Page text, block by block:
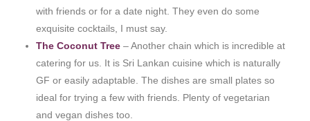
with friends or for a date night. They even do some
exquisite cocktails, I must say.
The Coconut Tree– Another chain which is incredible at
catering for us. It is Sri Lankan cuisine which is naturally
GF or easily adaptable. The dishes are small plates so
ideal for trying a few with friends. Plenty of vegetarian
and vegan dishes too.